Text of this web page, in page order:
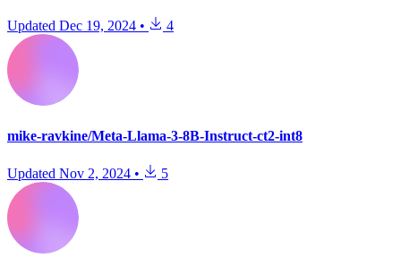
Updated Dec 19, 2024 • 4
mike-ravkine/Meta-Llama-3-8B-Instruct-ct2-int8
Updated Nov 2, 2024 • 5